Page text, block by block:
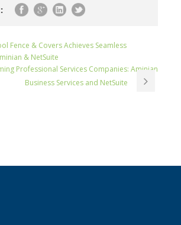
Fence & Covers Achieves Seamless
& NetSuite
Professional Services Companies: Aminian
Business Services and NetSuite